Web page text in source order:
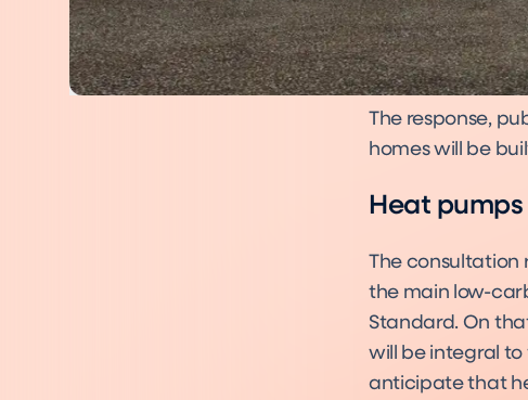
The response,
homes will be
Heat
The consultation
the main low-
Standard. On
will be integral to
anticipate that